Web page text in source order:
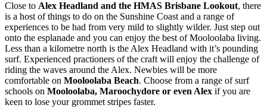
Close to Alex Headland and the HMAS Brisbane Lookout, there
is a host of things to do on the Sunshine Coast and a range of
experiences to be had from very mild to slightly wilder. Just step out
onto the esplanade and you can enjoy the best of Mooloolaba living.
Less than a kilometre north is the Alex Headland with it’s pounding
surf. Experienced practioners of the craft will enjoy the challenge of
riding the waves around the Alex. Newbies will be more
comfortable on Mooloolaba Beach. Choose from a range of surf
schools on Mooloolaba, Maroochydore or even Alex if you are
keen to lose your grommet stripes faster.